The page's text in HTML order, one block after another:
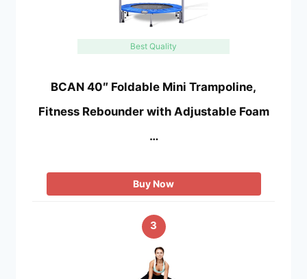
Best Quality
BCAN 40″ Foldable Mini Trampoline,
Fitness Rebounder with Adjustable Foam
…
Buy Now
3